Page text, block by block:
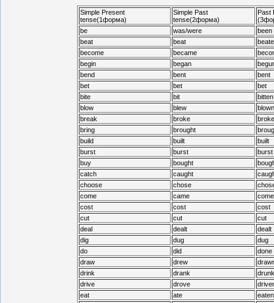
Simple Present
tense(1форма)
Simple Past
tense(2форма)
Past
be
was/were
been
beat
beat
become
became
begin
began
bend
bent
bent
bet
bet
bet
bite
bit
bitten
blow
blew
blown
break
broke
bring
brought
build
built
built
burst
burst
burst
buy
bought
catch
caught
choose
chose
come
came
come
cost
cost
cost
cut
cut
cut
deal
dealt
dealt
dig
dug
dug
do
did
done
draw
drew
drink
drank
drunk
drive
drove
eat
ate
eaten